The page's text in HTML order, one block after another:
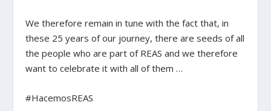
We therefore remain in tune with the fact that, in
these 25 years of our journey, there are seeds of all
the people who are part of REAS and we therefore
want to celebrate it with all of them …
#HacemosREAS